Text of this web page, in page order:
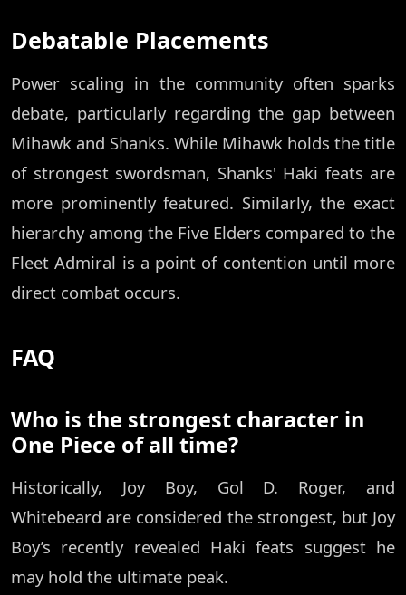
Debatable Placements
Power scaling in the community often sparks
debate, particularly regarding the gap between
Mihawk and Shanks. While Mihawk holds the title
of strongest swordsman, Shanks' Haki feats are
more prominently featured. Similarly, the exact
hierarchy among the Five Elders compared to the
Fleet Admiral is a point of contention until more
direct combat occurs.
FAQ
Who is the strongest character in
One Piece of all time?
Historically, Joy Boy, Gol D. Roger, and
Whitebeard are considered the strongest, but Joy
Boy’s recently revealed Haki feats suggest he
may hold the ultimate peak.